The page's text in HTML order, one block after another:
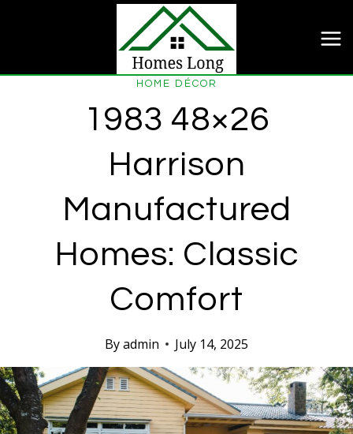
HOME DÉCOR
1983 48×26
Harrison
Manufactured
Homes: Classic
Comfort
Byadmin July 14, 2025